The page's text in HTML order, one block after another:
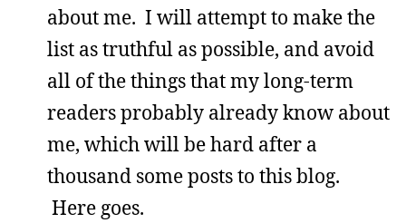
about me. I will attempt to make the
list as truthful as possible, and avoid
all of the things that my long-term
readers probably already know about
me, which will be hard after a
thousand some posts to this blog.
Here goes.